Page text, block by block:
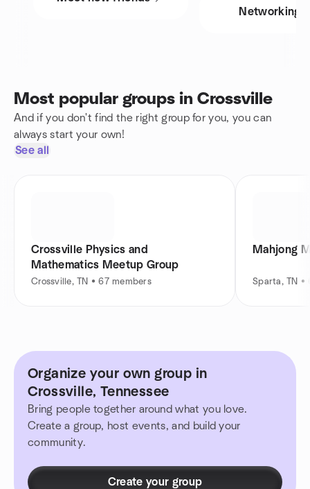
Networking
Most popular groups in Crossville
And if you don't find the right group for you, you can
always start your own!
See all
Crossville Physics and
Mathematics Meetup Group
Crossville, TN • 67 members
Mahjong
Sparta, TN •
Organize your own group in
Crossville, Tennessee
Bring people together around what you love.
Create a group, host events, and build your
community.
Create your group